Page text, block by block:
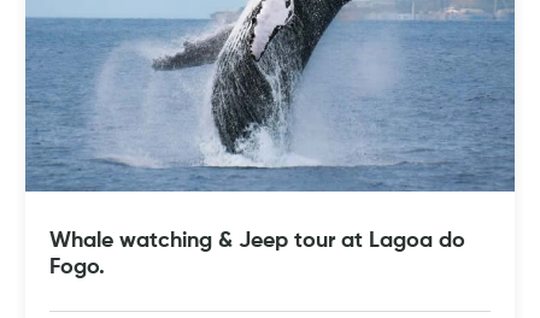
Whale watching & Jeep tour at Lagoa do
Fogo.